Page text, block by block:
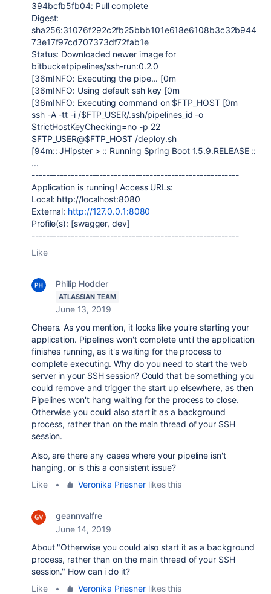
394bcfb5fb04: Pull complete
Digest:
sha256:31076f292c2fb25bbb101e618e6108b3c32b944
73e17f97cd707373df72fab1e
Status: Downloaded newer image for
bitbucketpipelines/ssh-run:0.2.0
[36mINFO: Executing the pipe... [0m
[36mINFO: Using default ssh key [0m
[36mINFO: Executing command on $FTP_HOST [0m
ssh -A -tt -i /$FTP_USER/.ssh/pipelines_id -o
StrictHostKeyChecking=no -p 22
$FTP_USER@$FTP_HOST /deploy.sh
[94m:: JHipster > :: Running Spring Boot 1.5.9.RELEASE ::
...
----------------------------------------------------------
Application is running! Access URLs:
Local: http://localhost:8080
External: http://127.0.0.1:8080
Profile(s): [swagger, dev]
----------------------------------------------------------
Like
Philip Hodder
ATLASSIAN TEAM
June 13, 2019
Cheers. As you mention, it looks like you're starting your
application. Pipelines won't complete until the application
finishes running, as it's waiting for the process to
complete executing. Why do you need to start the web
server in your SSH session? Could that be something you
could remove and trigger the start up elsewhere, as then
Pipelines won't hang waiting for the process to close.
Otherwise you could also start it as a background
process, rather than on the main thread of your SSH
session.
Also, are there any cases where your pipeline isn't
hanging, or is this a consistent issue?
Like
• Veronika Priesnerlikes this
geannvalfre
June 14, 2019
About "Otherwise you could also start it as a background
process, rather than on the main thread of your SSH
session." How can i do it?
Like
• Veronika Priesnerlikes this